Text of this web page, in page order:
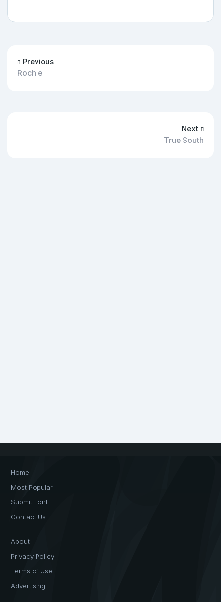
Previous
Rochie
Next
True South
Home
Most Popular
Submit Font
Contact Us
About
Privacy Policy
Terms of Use
Advertising